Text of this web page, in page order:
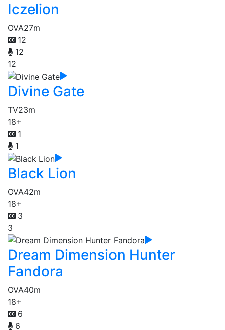
Iczelion
OVA27m
12
12
12
Divine Gate
TV23m
18+
1
1
Black Lion
OVA42m
18+
3
3
Dream Dimension Hunter
Fandora
OVA40m
18+
6
6